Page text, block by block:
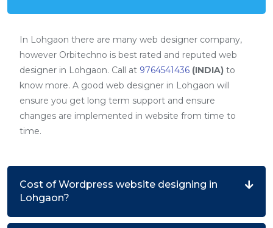
In Lohgaon there are many web designer company,
however Orbitechno is best rated and reputed web
designer in Lohgaon. Call at 9764541436 (INDIA) to
know more. A good web designer in Lohgaon will
ensure you get long term support and ensure
changes are implemented in website from time to
time.
Cost of Wordpress website designing in
Lohgaon?